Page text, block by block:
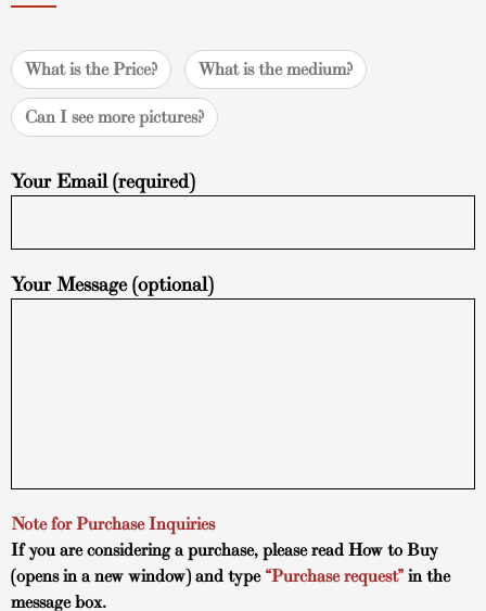
What is the Price? What is the medium?
Can I see more pictures?
Your Email (required)
Your Message (optional)
Note for Purchase Inquiries
If you are considering a purchase, please readHow to Buy
(opens in a new window) and type “Purchase request” in the
message box.